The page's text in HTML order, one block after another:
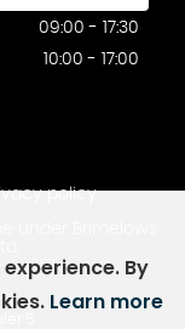
09:00 - 17:30
10:00 - 17:00
policy
5
By
Learn more